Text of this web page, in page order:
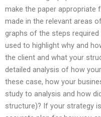
make the paper
made in the relevant areas
graphs of the steps
used to highlight why and
the client and what your
detailed analysis of how
these case, how your
study to analysis and how
structure)? If your strategy